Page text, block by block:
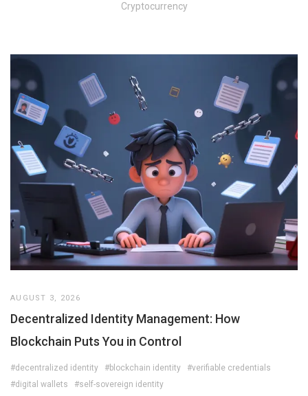
Cryptocurrency
AUGUST 3, 2026
Decentralized Identity Management: How
Blockchain Puts You in Control
#decentralized identity #blockchain identity
#verifiable credentials
#digital wallets
#self-sovereign identity